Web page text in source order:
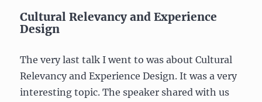
Cultural Relevancy and Experience
Design
The very last talk I went to was about Cultural
Relevancy and Experience Design. It was a very
interesting topic. The speaker shared with us